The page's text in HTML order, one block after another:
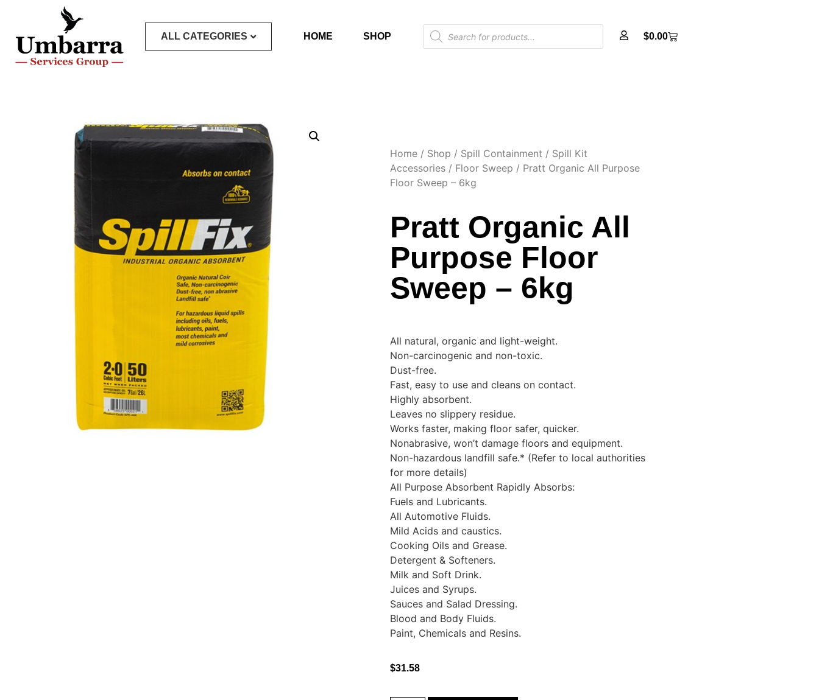
ALL CATEGORIES HOME SHOP $0.00
Home / Shop / Spill Containment / Spill Kit
Accessories / Floor Sweep / Pratt Organic All Purpose
Floor Sweep – 6kg
Pratt Organic All
Purpose Floor
Sweep – 6kg
All natural, organic and light-weight.
Non-carcinogenic and non-toxic.
Dust-free.
Fast, easy to use and cleans on contact.
Highly absorbent.
Leaves no slippery residue.
Works faster, making floor safer, quicker.
Nonabrasive, won’t damage floors and equipment.
Non-hazardous landfill safe.* (Refer to local authorities
for more details)
All Purpose Absorbent Rapidly Absorbs:
Fuels and Lubricants.
All Automotive Fluids.
Mild Acids and caustics.
Cooking Oils and Grease.
Detergent & Softeners.
Milk and Soft Drink.
Juices and Syrups.
Sauces and Salad Dressing.
Blood and Body Fluids.
Paint, Chemicals and Resins.
$31.58